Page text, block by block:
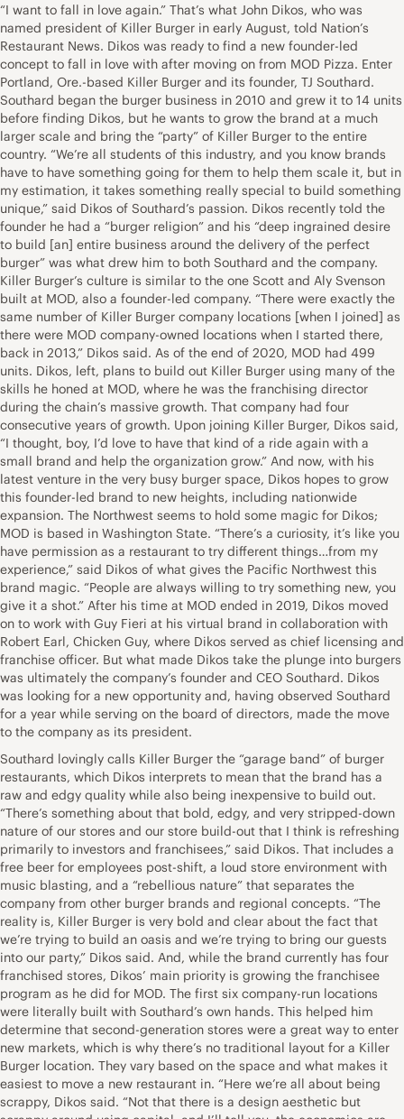
“I want to fall in love again.” That’s what John Dikos, who was
named president of Killer Burger in early August, told Nation’s
Restaurant News. Dikos was ready to find a new founder-led
concept to fall in love with after moving on from MOD Pizza. Enter
Portland, Ore.-based Killer Burger and its founder, TJ Southard.
Southard began the burger business in 2010 and grew it to 14 units
before finding Dikos, but he wants to grow the brand at a much
larger scale and bring the “party” of Killer Burger to the entire
country. “We’re all students of this industry, and you know brands
have to have something going for them to help them scale it, but in
my estimation, it takes something really special to build something
unique,” said Dikos of Southard’s passion. Dikos recently told the
founder he had a “burger religion” and his “deep ingrained desire
to build [an] entire business around the delivery of the perfect
burger” was what drew him to both Southard and the company.
Killer Burger’s culture is similar to the one Scott and Aly Svenson
built at MOD, also a founder-led company. “There were exactly the
same number of Killer Burger company locations [when I joined] as
there were MOD company-owned locations when I started there,
back in 2013,” Dikos said. As of the end of 2020, MOD had 499
units. Dikos, left, plans to build out Killer Burger using many of the
skills he honed at MOD, where he was the franchising director
during the chain’s massive growth. That company had four
consecutive years of growth. Upon joining Killer Burger, Dikos said,
“I thought, boy, I’d love to have that kind of a ride again with a
small brand and help the organization grow.” And now, with his
latest venture in the very busy burger space, Dikos hopes to grow
this founder-led brand to new heights, including nationwide
expansion. The Northwest seems to hold some magic for Dikos;
MOD is based in Washington State. “There’s a curiosity, it’s like you
have permission as a restaurant to try different things…from my
experience,” said Dikos of what gives the Pacific Northwest this
brand magic. “People are always willing to try something new, you
give it a shot.” After his time at MOD ended in 2019, Dikos moved
on to work with Guy Fieri at his virtual brand in collaboration with
Robert Earl, Chicken Guy, where Dikos served as chief licensing and
franchise officer. But what made Dikos take the plunge into burgers
was ultimately the company’s founder and CEO Southard. Dikos
was looking for a new opportunity and, having observed Southard
for a year while serving on the board of directors, made the move
to the company as its president.
Southard lovingly calls Killer Burger the “garage band” of burger
restaurants, which Dikos interprets to mean that the brand has a
raw and edgy quality while also being inexpensive to build out.
“There’s something about that bold, edgy, and very stripped-down
nature of our stores and our store build-out that I think is refreshing
primarily to investors and franchisees,” said Dikos. That includes a
free beer for employees post-shift, a loud store environment with
music blasting, and a “rebellious nature” that separates the
company from other burger brands and regional concepts. “The
reality is, Killer Burger is very bold and clear about the fact that
we’re trying to build an oasis and we’re trying to bring our guests
into our party,” Dikos said. And, while the brand currently has four
franchised stores, Dikos’ main priority is growing the franchisee
program as he did for MOD. The first six company-run locations
were literally built with Southard’s own hands. This helped him
determine that second-generation stores were a great way to enter
new markets, which is why there’s no traditional layout for a Killer
Burger location. They vary based on the space and what makes it
easiest to move a new restaurant in. “Here we’re all about being
scrappy, Dikos said. “Not that there is a design aesthetic but